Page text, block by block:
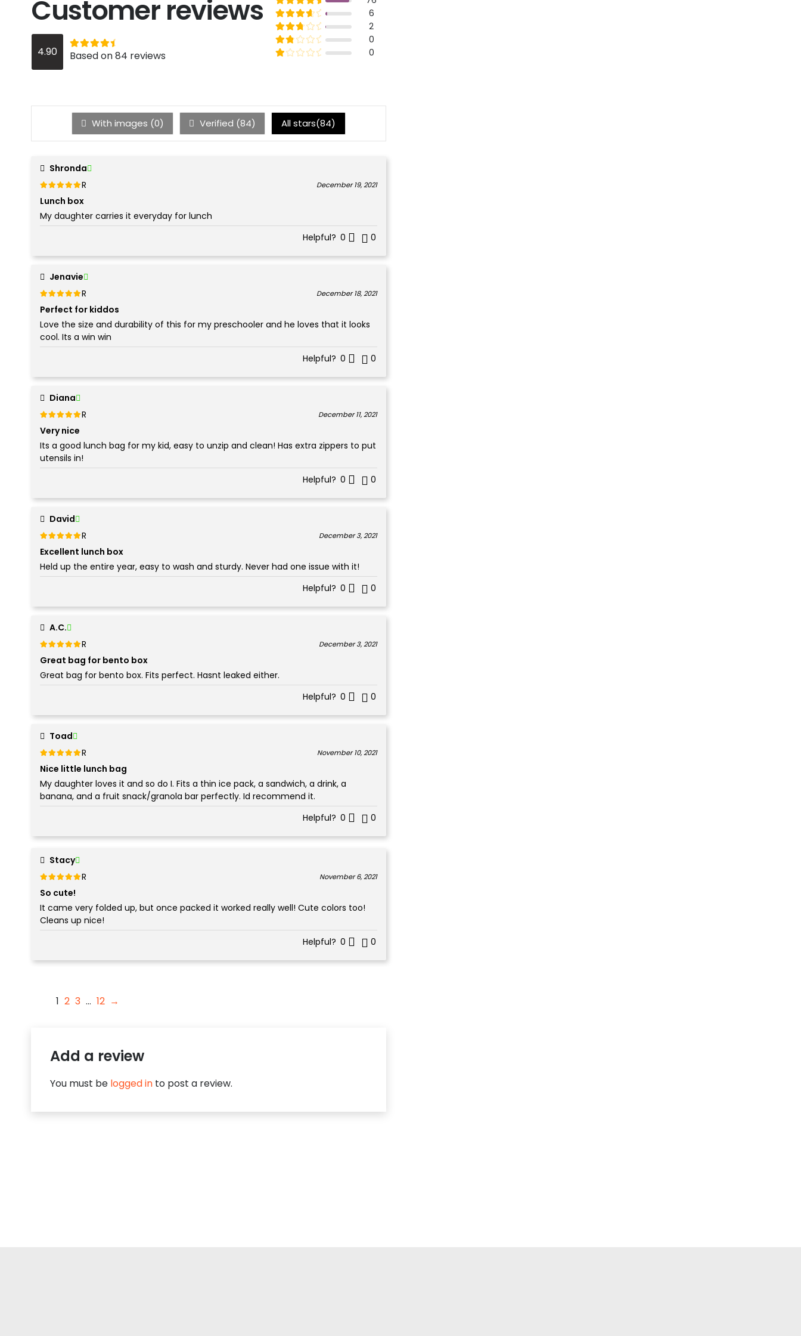
Customer reviews
4.90
4.9
Based on 84 reviews
5
Rated
4
out of 5
6
Rated
3
out of 5
2
Rated
2
out of 5
0
Rated
out of 5
0
With images (0) Verified (84) All stars(84)
Shronda
Rated
5
December 19, 2021
Lunch box
My daughter carries it everyday for lunch
Helpful? 0 0
Jenavie
Rated
5
December 18, 2021
Perfect for kiddos
Love the size and durability of this for my preschooler and he loves that it looks
cool. Its a win win
Helpful? 0 0
Diana
Rated
5
December 11, 2021
Very nice
Its a good lunch bag for my kid, easy to unzip and clean! Has extra zippers to put
utensils in!
Helpful? 0 0
David
Rated
5
December 3, 2021
Excellent lunch box
Held up the entire year, easy to wash and sturdy. Never had one issue with it!
Helpful? 0 0
A.C.
Rated
5
December 3, 2021
Great bag for bento box
Great bag for bento box. Fits perfect. Hasnt leaked either.
Helpful? 0 0
Toad
Rated
5
November 10, 2021
Nice little lunch bag
My daughter loves it and so do I. Fits a thin ice pack, a sandwich, a drink, a
banana, and a fruit snack/granola bar perfectly. Id recommend it.
Helpful? 0 0
Stacy
Rated
5
November 6, 2021
So cute!
It came very folded up, but once packed it worked really well! Cute colors too!
Cleans up nice!
Helpful? 0 0
1 2 3 … 12 →
Add a review
You must be logged in to post a review.